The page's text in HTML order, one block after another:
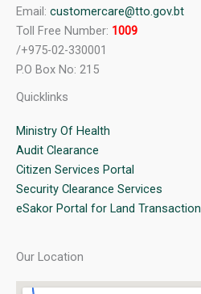
Email: customercare@tto.gov.bt
Toll Free Number: 1009
/+975-02-330001
P.O Box No: 215
Quicklinks
Ministry Of Health
Audit Clearance
Citizen Services Portal
Security Clearance Services
eSakor Portal for Land Transaction
Our Location